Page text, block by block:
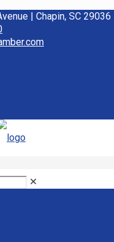
| Chapin, SC 29036
✕